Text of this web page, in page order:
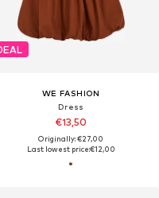
WE FASHION
Dress
€13,50
Originally: €27,00
Last lowest price:€12,00